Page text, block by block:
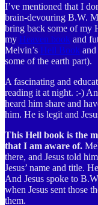
I’ve mentioned that I
brain-devouring B.W.
bring back some of my
my Heaven book and
Melvin’s Hell Book
some of the earth part).
A fascinating and
reading it at night. :-)
heard him share and
him. He is legit and
This Hell book is the
that I am aware of.
there, and Jesus told
Jesus’ name and title.
And Jesus spoke to
when Jesus sent those
them.